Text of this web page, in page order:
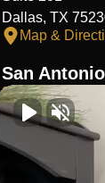
Dallas, TX
Map &
San
210-404-4911
Virtual Office
1002 N. Flores
St.San Antonio,
Map &